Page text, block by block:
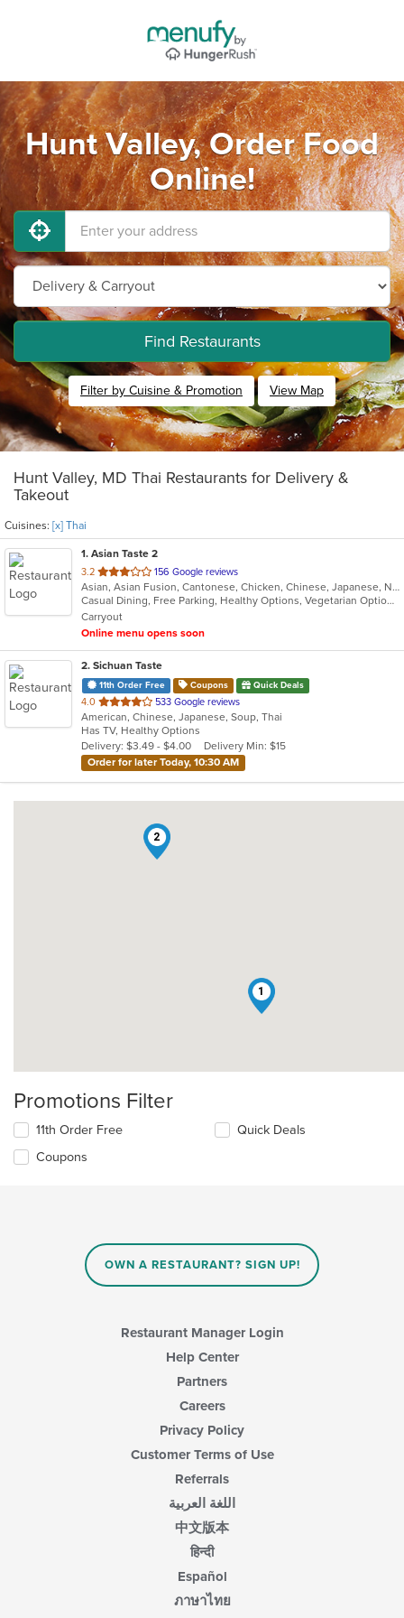
Hunt Valley, Order Food
Online!
Find Restaurants
Filter by Cuisine & Promotion View Map
Hunt Valley, MD Thai Restaurants for Delivery &
Takeout
Cuisines: [x] Thai
1. Asian Taste 2
3.2 out
of
5
stars.
156 Google reviews
Asian, Asian Fusion, Cantonese, Chicken, Chinese, Japanese, Noodles, Salads, Seafood, Soup, Sushi, Thai
Casual Dining, Free Parking, Healthy Options, Vegetarian Options
Carryout
Online menu opens soon
2. Sichuan Taste
11th Order Free Coupons Quick Deals
4.0 out
of
5
stars.
533 Google reviews
American, Chinese, Japanese, Soup, Thai
Has TV, Healthy Options
Delivery: $3.49 - $4.00
Delivery Min: $15
Order for later Today, 10:30 AM
1
2
Promotions Filter
11th Order Free
Coupons
Quick Deals
OWN A RESTAURANT? SIGN UP!
Restaurant Manager Login
Help Center
Partners
Careers
Privacy Policy
Customer Terms of Use
Referrals
اللغة العربية
中文版本
हिन्दी
Español
ภาษาไทย